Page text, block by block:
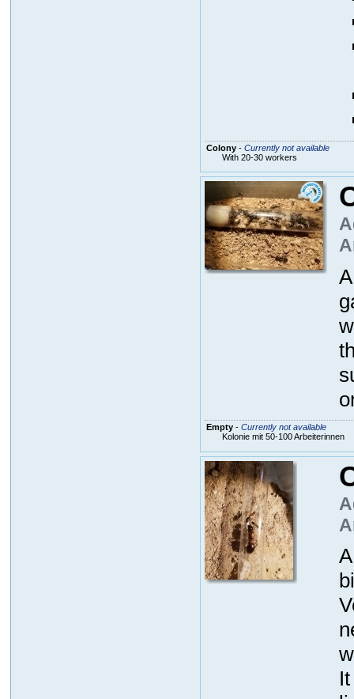
Colony- Currently not available
With 20-30 workers
Empty- Currently not available
Kolonie mit 50-100 Arbeiterinnen